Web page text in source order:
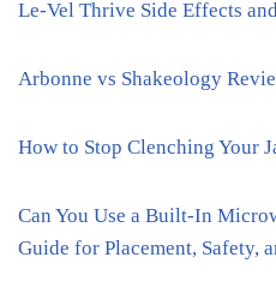
Le-Vel Thrive Side Effects
Arbonne vs Shakeology
How to Stop Clenching Your
Can You Use a Built-In
Guide for Placement, Safety,